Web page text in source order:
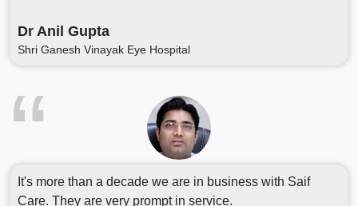
Dr Anil Gupta
Shri Ganesh Vinayak Eye Hospital
It's more than a decade we are in business with Saif
Care. They are very prompt in service.